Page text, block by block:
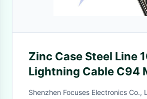
Zinc Case Steel Line
Lightning Cable C94
Copper
Shenzhen Focuses Electronics Co.,